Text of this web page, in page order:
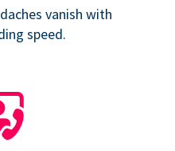
vanish with
speed.